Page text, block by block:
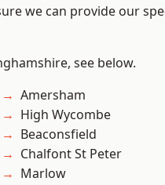
we can provide our
see below.
Amersham
High Wycombe
Beaconsfield
Chalfont St Peter
Marlow